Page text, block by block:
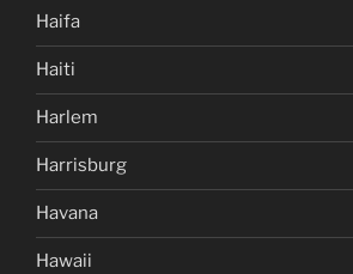
Haifa
Haiti
Harlem
Harrisburg
Havana
Hawaii